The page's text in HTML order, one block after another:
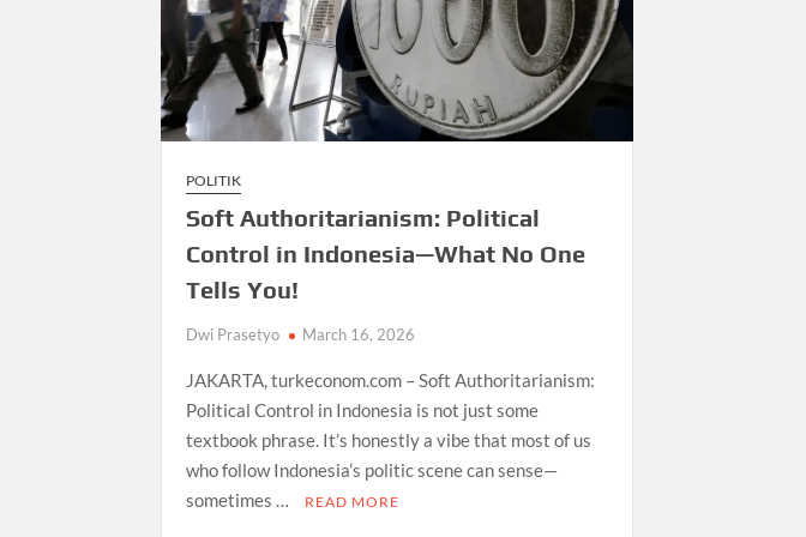
POLITIK
Soft Authoritarianism: Political
Control in Indonesia—What No One
Tells You!
Dwi Prasetyo March 16, 2026
JAKARTA, turkeconom.com – Soft Authoritarianism:
Political Control in Indonesia is not just some
textbook phrase. It’s honestly a vibe that most of us
who follow Indonesia’s politic scene can sense—
sometimes …
READ MORE